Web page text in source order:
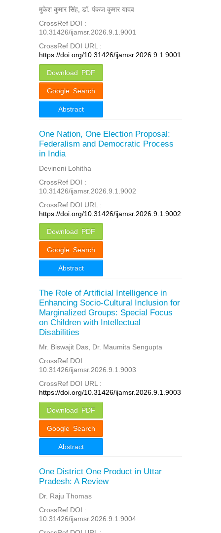
मुकेश कुमार सिंह, डॉ. पंकज कुमार यादव
CrossRef DOI :
10.31426/ijamsr.2026.9.1.9001
CrossRef DOI URL :
https://doi.org/10.31426/ijamsr.2026.9.1.9001
Download PDF
Google Search
Abstract
One Nation, One Election Proposal:
Federalism and Democratic Process
in India
Devineni Lohitha
CrossRef DOI :
10.31426/ijamsr.2026.9.1.9002
CrossRef DOI URL :
https://doi.org/10.31426/ijamsr.2026.9.1.9002
Download PDF
Google Search
Abstract
The Role of Artificial Intelligence in
Enhancing Socio-Cultural Inclusion for
Marginalized Groups: Special Focus
on Children with Intellectual
Disabilities
Mr. Biswajit Das, Dr. Maumita Sengupta
CrossRef DOI :
10.31426/ijamsr.2026.9.1.9003
CrossRef DOI URL :
https://doi.org/10.31426/ijamsr.2026.9.1.9003
Download PDF
Google Search
Abstract
One District One Product in Uttar
Pradesh: A Review
Dr. Raju Thomas
CrossRef DOI :
10.31426/ijamsr.2026.9.1.9004